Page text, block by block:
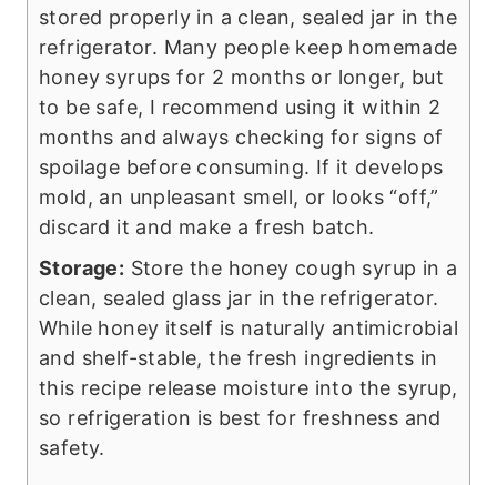
stored properly in a clean, sealed jar in the
refrigerator. Many people keep homemade
honey syrups for 2 months or longer, but
to be safe, I recommend using it within 2
months and always checking for signs of
spoilage before consuming. If it develops
mold, an unpleasant smell, or looks “off,”
discard it and make a fresh batch.
Storage: Store the honey cough syrup in a
clean, sealed glass jar in the refrigerator.
While honey itself is naturally antimicrobial
and shelf-stable, the fresh ingredients in
this recipe release moisture into the syrup,
so refrigeration is best for freshness and
safety.